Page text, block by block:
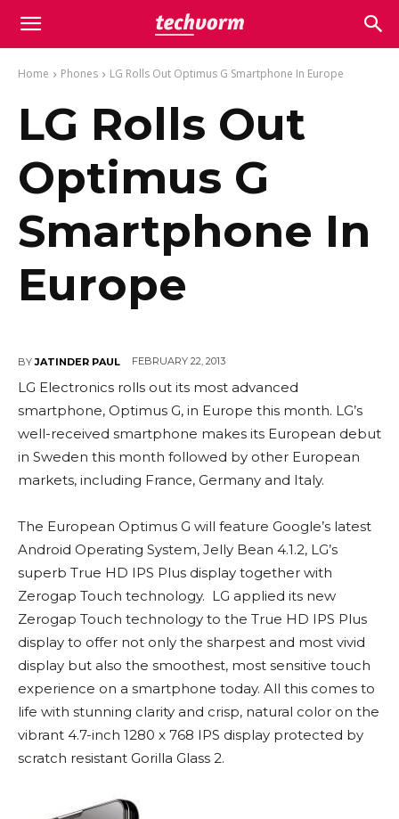
Home Phones LG Rolls Out Optimus G Smartphone In Europe
LG Rolls Out
Optimus G
Smartphone In
Europe
BY JATINDER PAUL FEBRUARY 22, 2013
LG Electronics rolls out its most advanced
smartphone, Optimus G, in Europe this month. LG’s
well-received smartphone makes its European debut
in Sweden this month followed by other European
markets, including France, Germany and Italy.
The European Optimus G will feature Google’s latest
Android Operating System, Jelly Bean 4.1.2, LG’s
superb True HD IPS Plus display together with
Zerogap Touch technology. LG applied its new
Zerogap Touch technology to the True HD IPS Plus
display to offer not only the sharpest and most vivid
display but also the smoothest, most sensitive touch
experience on a smartphone today. All this comes to
life with stunning clarity and crisp, natural color on the
vibrant 4.7-inch 1280 x 768 IPS display protected by
scratch resistant Gorilla Glass 2.